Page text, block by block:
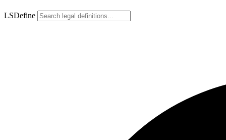
LSDefine